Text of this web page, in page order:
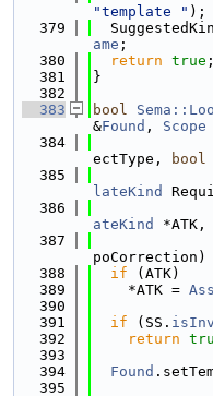
"template " );
  379
ame ;
  380
return true ;
  381
}
  382
  383
bool
&Found , Scope
  384
ectType,
bool
  385
lateKind
  386
ateKind
*ATK,
  387
poCorrection)
  388
if (ATK)
  389
    *ATK =
  390
  391
if (SS.
  392
return
  393
  394
Found
  395